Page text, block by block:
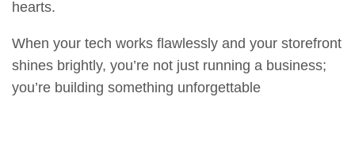
hearts.
When your tech works flawlessly and your storefront
shines brightly, you’re not just running a business;
you’re building something unforgettable